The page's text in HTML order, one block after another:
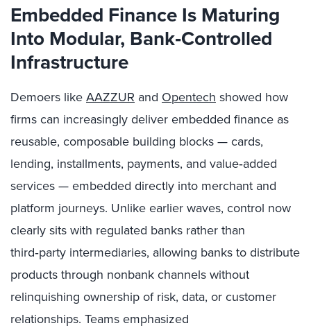
Embedded Finance Is Maturing
Into Modular, Bank‑Controlled
Infrastructure
Demoers like AAZZUR and Opentech showed how
firms can increasingly deliver embedded finance as
reusable, composable building blocks — cards,
lending, installments, payments, and value‑added
services — embedded directly into merchant and
platform journeys. Unlike earlier waves, control now
clearly sits with regulated banks rather than
third‑party intermediaries, allowing banks to distribute
products through nonbank channels without
relinquishing ownership of risk, data, or customer
relationships. Teams emphasized